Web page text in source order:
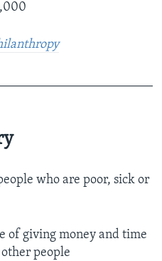
who are poor, sick or
of giving money and time
people